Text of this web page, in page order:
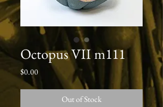
Octopus VII m111
$0.00Price
Out of Stock